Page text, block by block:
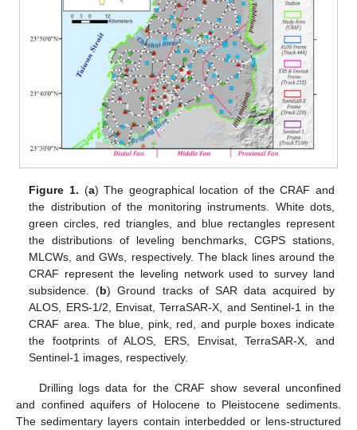
Figure 1. (a) The geographical location of the CRAF and
the distribution of the monitoring instruments. White dots,
green circles, red triangles, and blue rectangles represent
the distributions of leveling benchmarks, CGPS stations,
MLCWs, and GWs, respectively. The black lines around the
CRAF represent the leveling network used to survey land
subsidence. (b) Ground tracks of SAR data acquired by
ALOS, ERS-1/2, Envisat, TerraSAR-X, and Sentinel-1 in the
CRAF area. The blue, pink, red, and purple boxes indicate
the footprints of ALOS, ERS, Envisat, TerraSAR-X, and
Sentinel-1 images, respectively.
Drilling logs data for the CRAF show several unconfined
and confined aquifers of Holocene to Pleistocene sediments.
The sedimentary layers contain interbedded or lens-structured